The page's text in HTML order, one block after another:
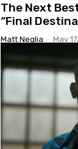
The Next
“Final
Matt Neglia - May